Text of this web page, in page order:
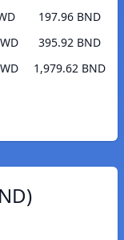
197.96 BND
395.92 BND
1,979.62 BND